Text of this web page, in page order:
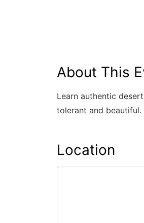
About This
Learn authentic
tolerant and beautiful.
Location